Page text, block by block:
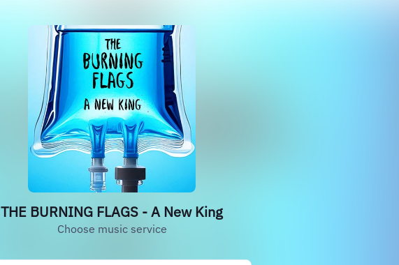
THE BURNING FLAGS - A New King
Choose music service